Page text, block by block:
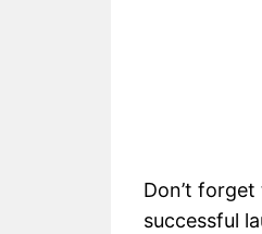
Don’t
successful